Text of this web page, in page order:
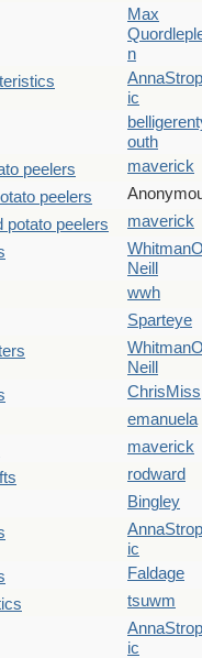
Max
n
ic
outh
peelers
maverick
peelers
potato peelers
maverick
Neill
wwh
Sparteye
Neill
ChrisMiss
emanuela
maverick
rodward
Bingley
ic
Faldage
tsuwm
ic